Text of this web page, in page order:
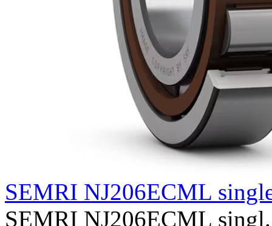
SEMRI NJ206ECML
SEMRI NJ206ECML